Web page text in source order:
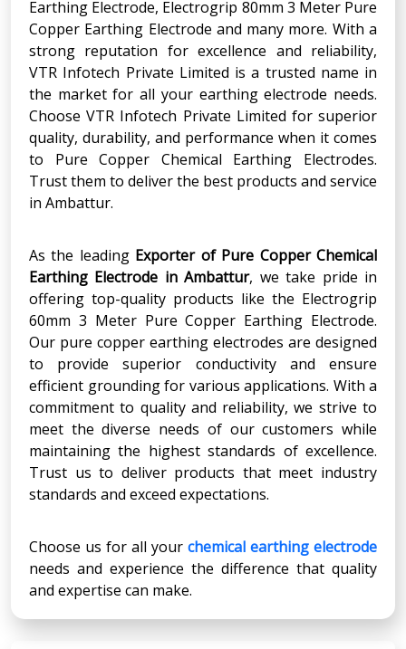
Earthing Electrode, Electrogrip 80mm 3 Meter Pure
Copper Earthing Electrode and many more. With a
strong reputation for excellence and reliability,
VTR Infotech Private Limited is a trusted name in
the market for all your earthing electrode needs.
Choose VTR Infotech Private Limited for superior
quality, durability, and performance when it comes
to Pure Copper Chemical Earthing Electrodes.
Trust them to deliver the best products and service
in Ambattur.
As the leading Exporter of Pure Copper Chemical
Earthing Electrode in Ambattur, we take pride in
offering top-quality products like the Electrogrip
60mm 3 Meter Pure Copper Earthing Electrode.
Our pure copper earthing electrodes are designed
to provide superior conductivity and ensure
efficient grounding for various applications. With a
commitment to quality and reliability, we strive to
meet the diverse needs of our customers while
maintaining the highest standards of excellence.
Trust us to deliver products that meet industry
standards and exceed expectations.
Choose us for all your chemical earthing electrode
needs and experience the difference that quality
and expertise can make.